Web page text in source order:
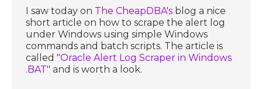
I saw today on The CheapDBA's blog a nice
short article on how to scrape the alert log
under Windows using simple Windows
commands and batch scripts. The article is
called"Oracle Alert Log Scraper in Windows
.BAT" and is worth a look.